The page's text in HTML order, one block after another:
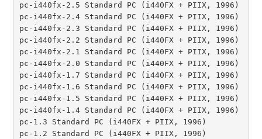
pc-i440fx-2.5 Standard PC (i440FX + PIIX, 1996)
pc-i440fx-2.4 Standard PC (i440FX + PIIX, 1996)
pc-i440fx-2.3 Standard PC (i440FX + PIIX, 1996)
pc-i440fx-2.2 Standard PC (i440FX + PIIX, 1996)
pc-i440fx-2.1 Standard PC (i440FX + PIIX, 1996)
pc-i440fx-2.0 Standard PC (i440FX + PIIX, 1996)
pc-i440fx-1.7 Standard PC (i440FX + PIIX, 1996)
pc-i440fx-1.6 Standard PC (i440FX + PIIX, 1996)
pc-i440fx-1.5 Standard PC (i440FX + PIIX, 1996)
pc-i440fx-1.4 Standard PC (i440FX + PIIX, 1996)
pc-1.3 Standard PC (i440FX + PIIX, 1996)
pc-1.2 Standard PC (i440FX + PIIX, 1996)